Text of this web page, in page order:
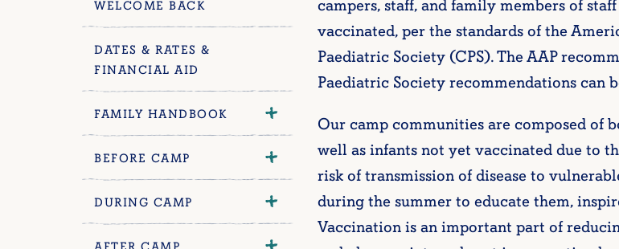
campers, staff, and family members of
vaccinated, per the standards of the
Paediatric Society (CPS). The AAP
Paediatric Society recommendations can
Our camp communities are composed of
well as infants not yet vaccinated due to
risk of transmission of disease to
during the summer to educate them,
Vaccination is an important part of
WELCOME BACK
DATES & RATES &
FINANCIAL AID
FAMILY HANDBOOK
BEFORE CAMP
DURING CAMP